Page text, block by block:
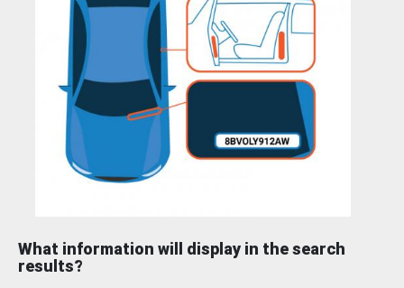
What information will display in the search
results?